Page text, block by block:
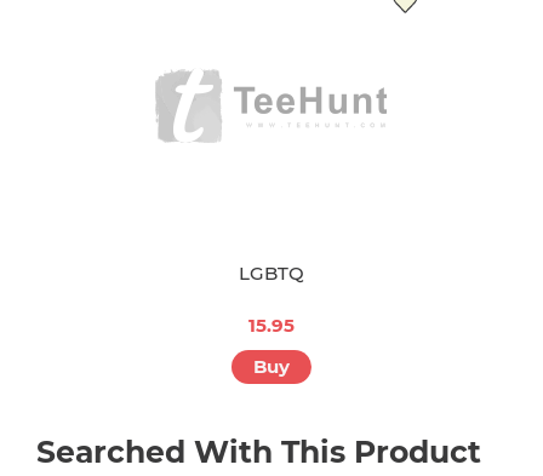
LGBTQ
15.95
Buy
Searched With This Product